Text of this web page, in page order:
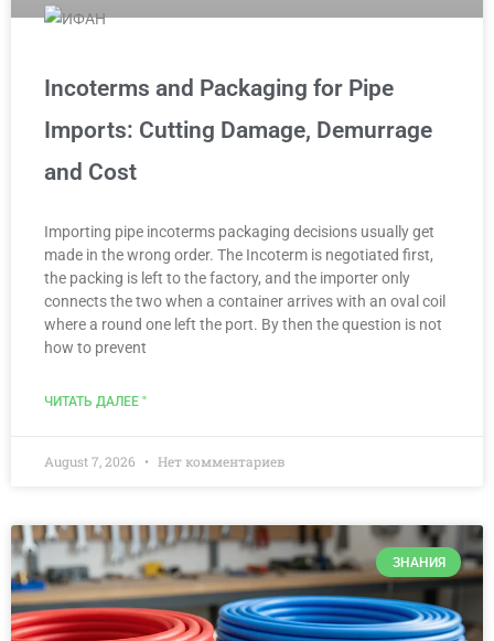
Incoterms and Packaging for Pipe
Imports: Cutting Damage, Demurrage
and Cost
Importing pipe incoterms packaging decisions usually get
made in the wrong order. The Incoterm is negotiated first,
the packing is left to the factory, and the importer only
connects the two when a container arrives with an oval coil
where a round one left the port. By then the question is not
how to prevent
ЧИТАТЬ ДАЛЕЕ "
August 7, 2026 Нет комментариев
ЗНАНИЯ